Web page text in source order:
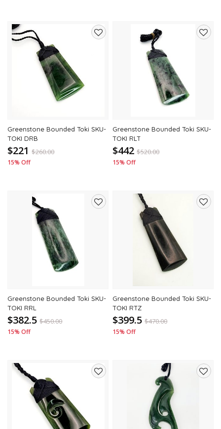
Greenstone Bounded Toki SKU-
TOKI DRB
$221 $260.00
15% Off
Greenstone Bounded Toki SKU-
TOKI RLT
$442 $520.00
15% Off
Greenstone Bounded Toki SKU-
TOKI RRL
$382.5 $450.00
15% Off
Greenstone Bounded Toki SKU-
TOKI RTZ
$399.5 $470.00
15% Off